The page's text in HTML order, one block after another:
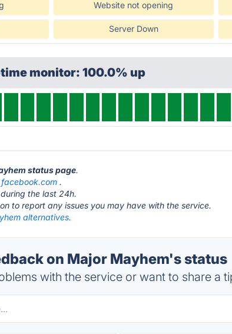
Website not opening
Server Down
monitor: 100.0% up
status page.
facebook.com .
during the last 24h.
to report any issues you may have with the service.
alternatives.
on Major Mayhem's status
with the service or want to share a